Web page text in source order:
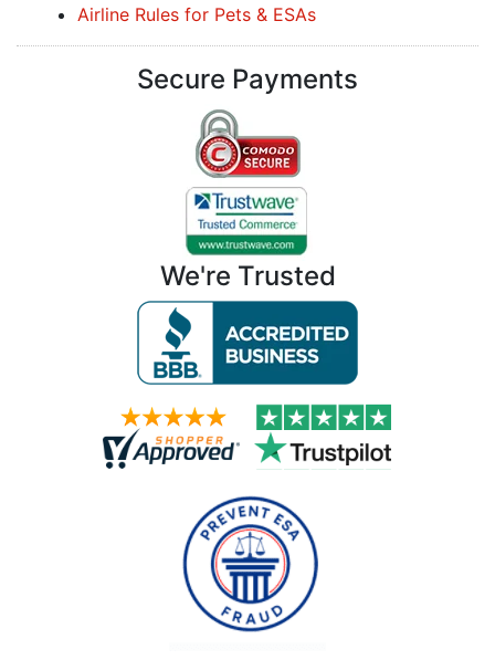
Airline Rules for Pets & ESAs
Secure Payments
We're Trusted